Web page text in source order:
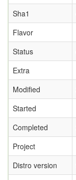
Sha1
Flavor
Status
Extra
Modified
Started
Completed
Project
Distro version